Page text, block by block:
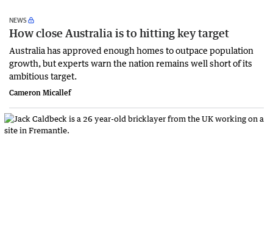
NEWS
How close Australia is to hitting key target
Australia has approved enough homes to outpace population
growth, but experts warn the nation remains well short of its
ambitious target.
Cameron Micallef